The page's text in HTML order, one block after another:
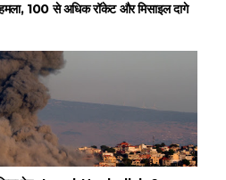
100 से अधिक रॉकेट और मिसाइल दागे